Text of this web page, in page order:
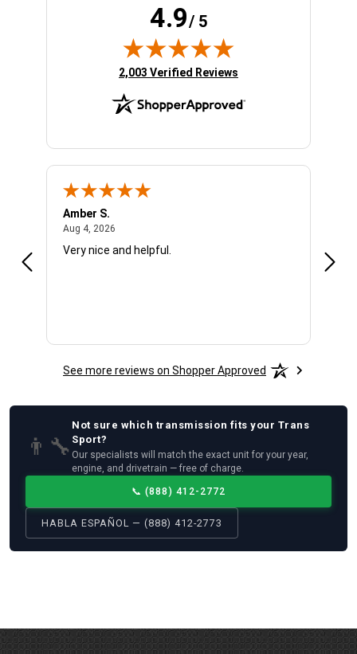
4.9/ 5
(opens in new tab)
2,003 Verified Reviews
Amber S.
Aug 4, 2026
Very nice and helpful.
See more reviews on Shopper Approved
👨‍🔧
Not sure which transmission fits your Trans
Sport?
Our specialists will match the exact unit for your year,
engine, and drivetrain — free of charge.
📞 (888) 412-2772
HABLA ESPAÑOL — (888) 412-2773